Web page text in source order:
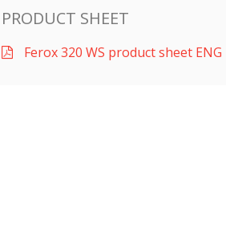
PRODUCT SHEET
Ferox 320 WS product sheet ENG